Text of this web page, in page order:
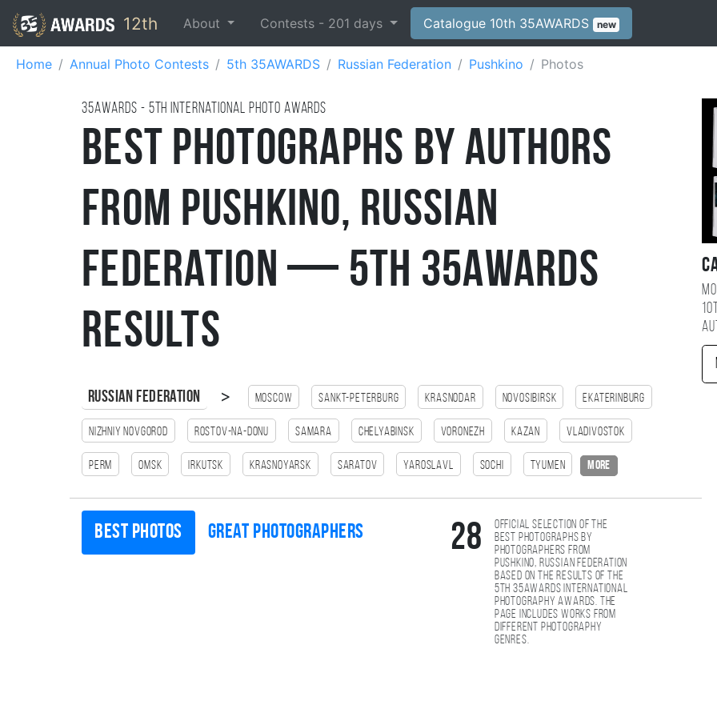
12th About Contests - 201 days Catalogue 10th 35AWARDS new
Home Annual Photo Contests 5th 35AWARDS Russian Federation Pushkino Photos
35AWARDS - 5TH international photo awards
Best Photographs by Authors
from Pushkino, Russian
Federation — 5th 35AWARDS
Results
Russian Federation > Moscow Sankt-Peterburg Krasnodar Novosibirsk Ekaterinburg
Nizhniy Novgorod Rostov-na-Donu Samara Chelyabinsk Voronezh Kazan Vladivostok
Perm Omsk Irkutsk Krasnoyarsk Saratov Yaroslavl Sochi Tyumen more
Best photos Great photographers 28
Official selection of the
best photographs by
photographers from
Pushkino, Russian Federation
based on the results of the
5th 35AWARDS international
photography awards. The
page includes works from
different photography
genres.